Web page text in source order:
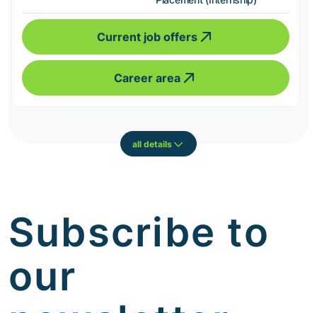
Current job offers
Career area
all details
Subscribe to
our